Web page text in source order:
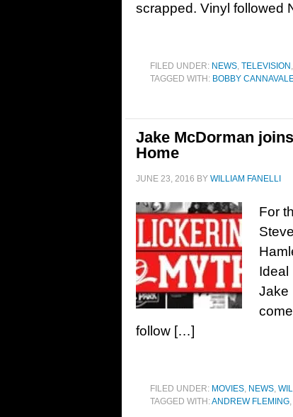
scrapped. Vinyl followed
FILED UNDER: NEWS, TELEVISION ,
TAGGED WITH: BOBBY
Jake McDorman
Home
JUNE 23, 2016 BY WILLIAM FANELLI
For
Ideal
Jake
follow […]
FILED UNDER: MOVIES, NEWS,
TAGGED WITH:ANDREW FLEMING,